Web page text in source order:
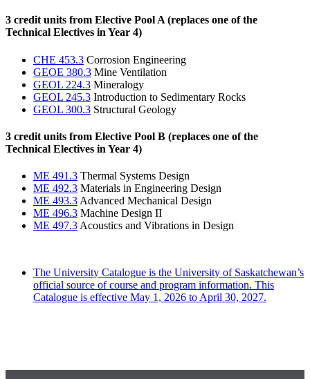
3 credit units from Elective Pool A (replaces one of the
Technical Electives in Year 4)
CHE 453.3 Corrosion Engineering
GEOE 380.3 Mine Ventilation
GEOL 224.3 Mineralogy
GEOL 245.3 Introduction to Sedimentary Rocks
GEOL 300.3 Structural Geology
3 credit units from Elective Pool B (replaces one of the
Technical Electives in Year 4)
ME 491.3 Thermal Systems Design
ME 492.3 Materials in Engineering Design
ME 493.3 Advanced Mechanical Design
ME 496.3 Machine Design II
ME 497.3 Acoustics and Vibrations in Design
The University Catalogue is the University of Saskatchewan’s
official source of course and program information. This
Catalogue is effective May 1, 2026 to April 30, 2027.